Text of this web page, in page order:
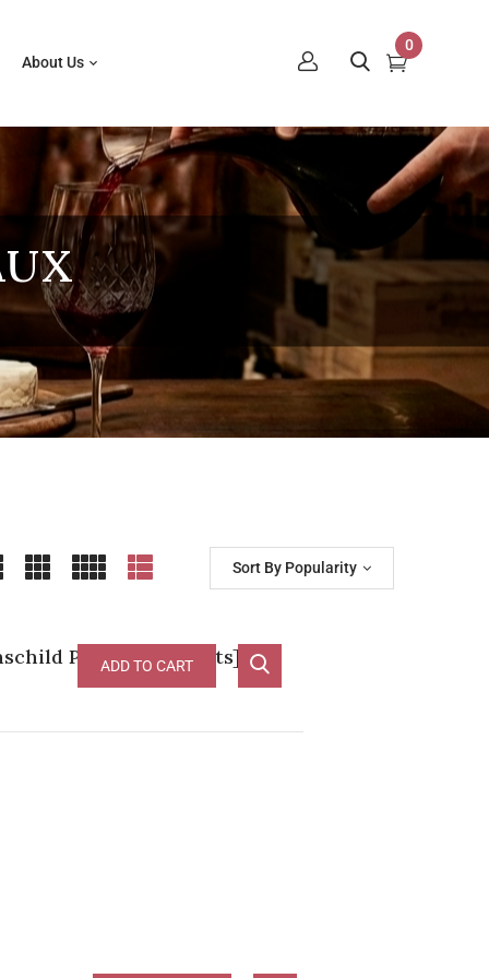
About Us
0
Sort By Popularity
Pauillac [D-97pts]
ADD TO CART